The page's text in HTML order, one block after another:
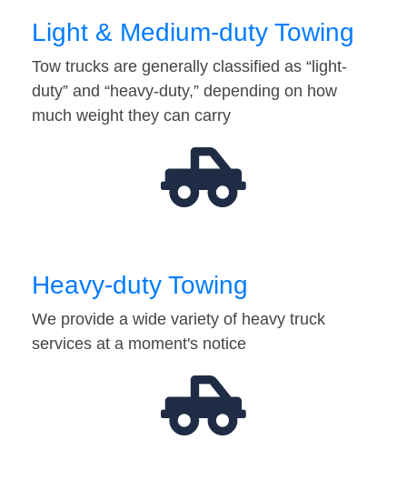
Light & Medium-duty Towing
Tow trucks are generally classified as “light-
duty” and “heavy-duty,” depending on how
much weight they can carry
Heavy-duty Towing
We provide a wide variety of heavy truck
services at a moment's notice